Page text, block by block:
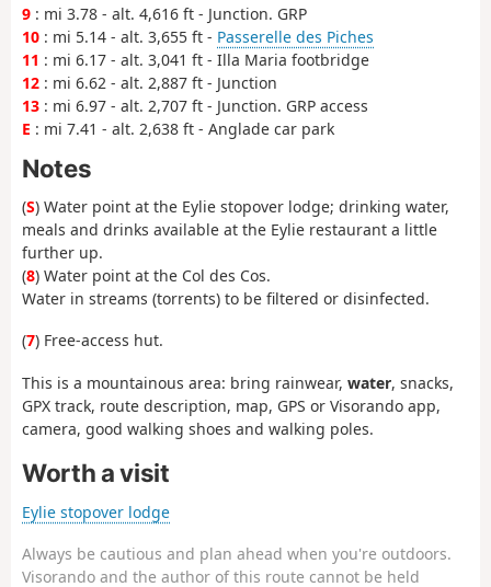
9 : mi 3.78 - alt. 4,616 ft - Junction. GRP
10 : mi 5.14 - alt. 3,655 ft - Passerelle des Piches
11 : mi 6.17 - alt. 3,041 ft - Illa Maria footbridge
12 : mi 6.62 - alt. 2,887 ft - Junction
13 : mi 6.97 - alt. 2,707 ft - Junction. GRP access
E : mi 7.41 - alt. 2,638 ft - Anglade car park
Notes
(S) Water point at the Eylie stopover lodge; drinking water,
meals and drinks available at the Eylie restaurant a little
further up.
(8) Water point at the Col des Cos.
Water in streams (torrents) to be filtered or disinfected.
(7) Free-access hut.
This is a mountainous area: bring rainwear, water, snacks,
GPX track, route description, map, GPS or Visorando app,
camera, good walking shoes and walking poles.
Worth a visit
Eylie stopover lodge
Always be cautious and plan ahead when you're outdoors.
Visorando and the author of this route cannot be held